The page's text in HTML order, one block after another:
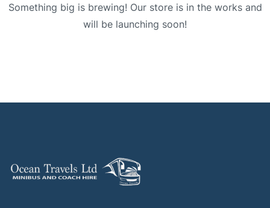
Something big is brewing! Our store is in the works and
will be launching soon!